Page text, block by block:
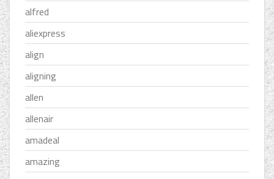
alfred
aliexpress
align
aligning
allen
allenair
amadeal
amazing